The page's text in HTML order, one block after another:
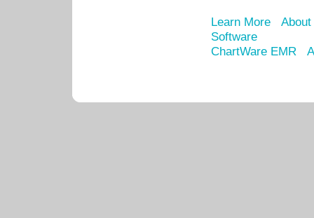
Learn More
Software
ChartWare EMR